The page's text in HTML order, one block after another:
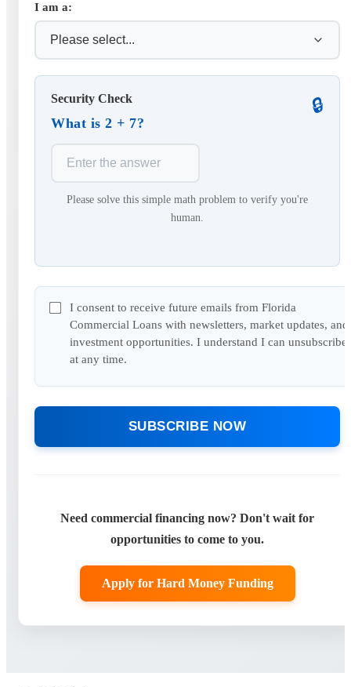
I am a:
🔒
Security Check
What is 2 + 7?
Please solve this simple math problem to verify you're
human.
I consent to receive future emails from Florida
Commercial Loans with newsletters, market updates, and
investment opportunities. I understand I can unsubscribe
at any time.
SUBSCRIBE NOW
Need commercial financing now? Don't wait for
opportunities to come to you.
Apply for Hard Money Funding